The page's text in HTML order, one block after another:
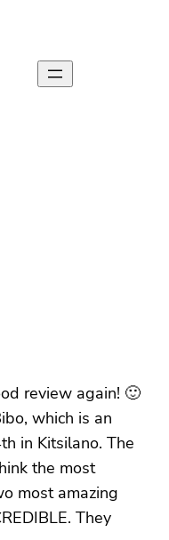
review again! 🙂
which is an
in Kitsilano. The
the most
most amazing
They